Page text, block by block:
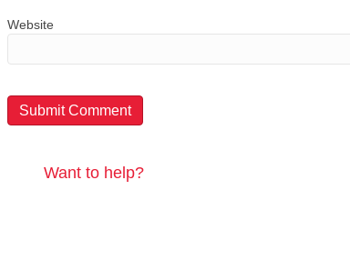
Website
Want to help?